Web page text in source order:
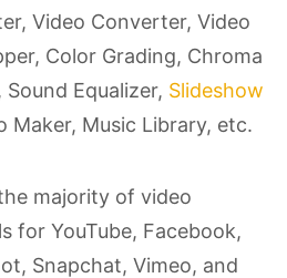
Video Converter, Video
Color Grading, Chroma
Equalizer, Slideshow
Maker, Music Library, etc.
majority of video
for YouTube, Facebook,
Snapchat, Vimeo, and